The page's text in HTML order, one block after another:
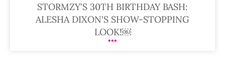
STORMZY'S 30TH BIRTHDAY BASH:
ALESHA DIXON'S SHOW-STOPPING
LOOK!￼